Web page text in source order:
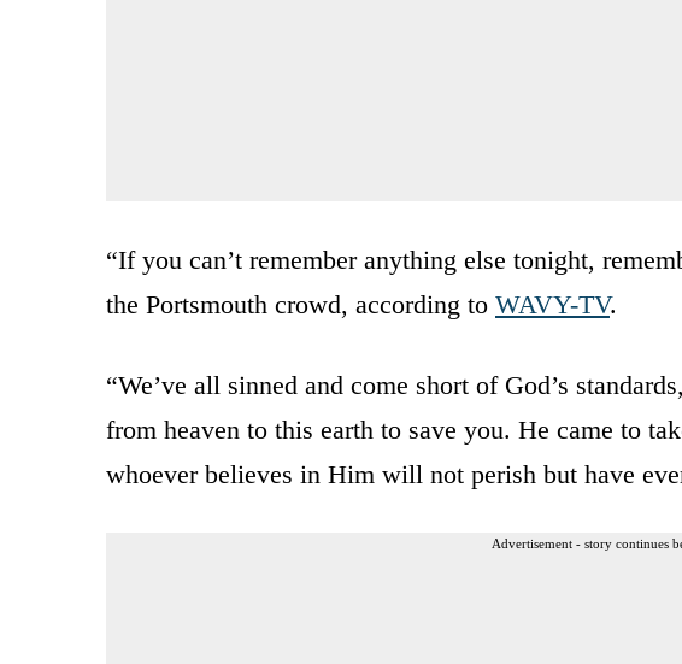
“If you can’t remember anything else tonight,
the Portsmouth crowd, according to WAVY-TV.
“We’ve all sinned and come short of God’s
from heaven to this earth to save you. He came to
whoever believes in Him will not perish but have
Advertisement - story continues